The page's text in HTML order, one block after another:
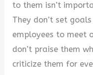
to them isn’t
They don’t set
employees to meet
don’t praise them
criticize them for